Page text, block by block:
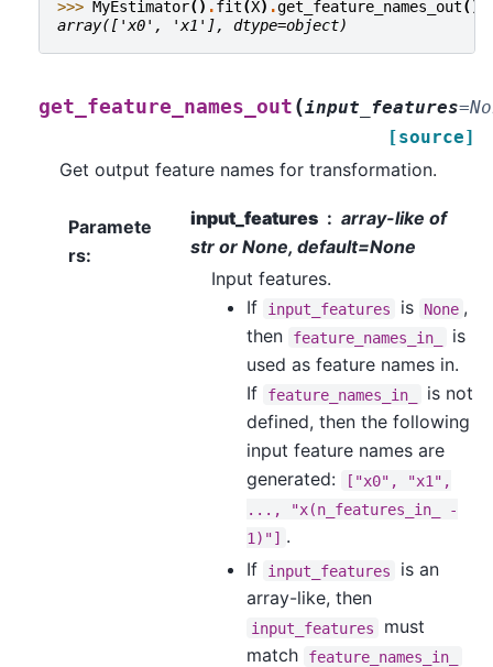
>>> MyEstimator() .fit(X) .get_feature_names_out()
array(['x0', 'x1'], dtype=object)
get_feature_names_out (input_features=
[source]
Get output feature names for transformation.
Paramete
rs:
input_features
array-like of
str or None, default=None
Input features.
If
input_features is None ,
then
feature_names_in_
is
used as feature names in.
If
feature_names_in_
is not
defined, then the following
input feature names are
generated:
["x0",
"x1",
"x(n_features_in_
-
1)"] .
If
input_features
is an
array-like, then
input_features
must
match
feature_names_in_